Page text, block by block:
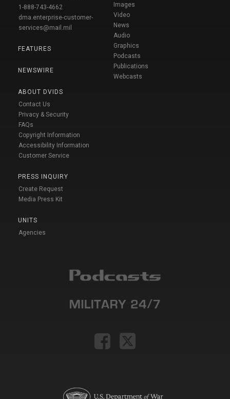
1-888-743-4662
dma.enterprise-customer-
services@mail.mil
FEATURES
NEWSWIRE
ABOUT DVIDS
Contact Us
Privacy & Security
FAQs
Copyright Information
Accessibility Information
Customer Service
PRESS INQUIRY
Create Request
Media Press Kit
UNITS
Agencies
Images
Video
News
Audio
Graphics
Podcasts
Publications
Webcasts